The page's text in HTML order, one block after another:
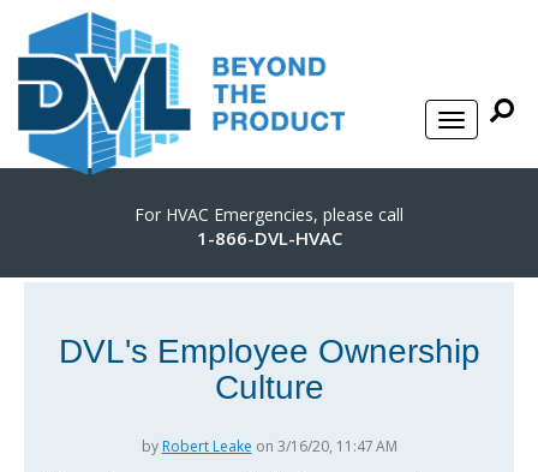
For HVAC Emergencies, please call
1-866-DVL-HVAC
DVL's Employee Ownership
Culture
by Robert Leake on 3/16/20, 11:47 AM